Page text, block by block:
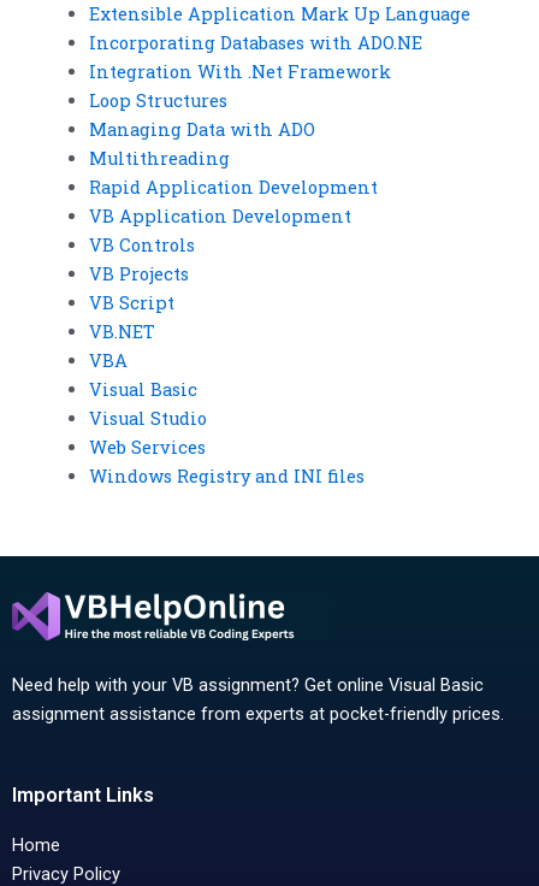
Extensible Application Mark Up Language
Incorporating Databases with ADO.NE
Integration With .Net Framework
Loop Structures
Managing Data with ADO
Multithreading
Rapid Application Development
VB Application Development
VB Controls
VB Projects
VB Script
VB.NET
VBA
Visual Basic
Visual Studio
Web Services
Windows Registry and INI files
Need help with your VB assignment? Get online Visual Basic
assignment assistance from experts at pocket-friendly prices.
Important Links
Home
Privacy Policy